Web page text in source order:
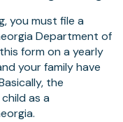
you must file a
Department of
form on a yearly
your family have
the
as a